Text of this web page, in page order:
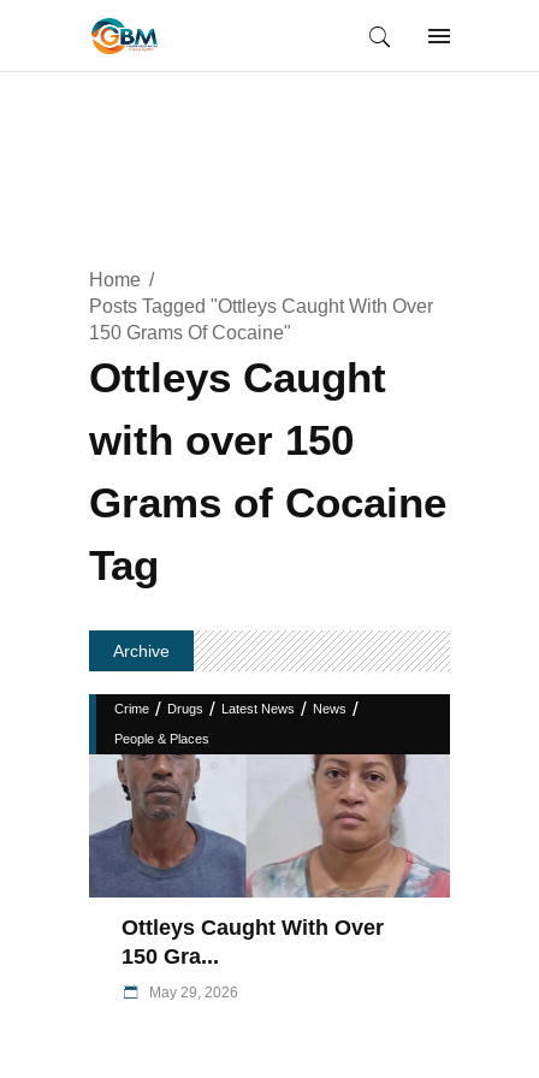
Home
Posts Tagged "Ottleys Caught With Over
150 Grams Of Cocaine"
Ottleys Caught
with over 150
Grams of Cocaine
Tag
Archive
Crime / Drugs / Latest News / News /
People & Places
Ottleys Caught With Over
150 Gra...
May 29, 2026